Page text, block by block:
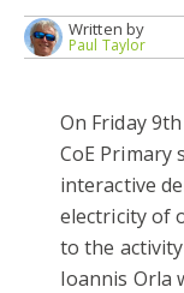
Written by
Paul Taylor
On Friday
CoE Primary
interactive
electricity of
to the
Ioannis Orla